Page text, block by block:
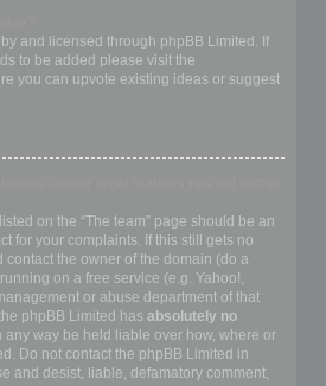
and licensed through phpBB Limited. If
to be added please visit the
you can upvote existing ideas or suggest
on the “The team” page should be an
for your complaints. If this still gets no
the owner of the domain (do a
on a free service (e.g. Yahoo!,
or abuse department of that
phpBB Limited has absolutely no
any way be held liable over how, where or
Do not contact the phpBB Limited in
and desist, liable, defamatory comment,